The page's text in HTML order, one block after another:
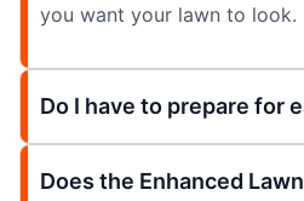
you want your lawn to look.
Do I have to prepare for
Does the Enhanced